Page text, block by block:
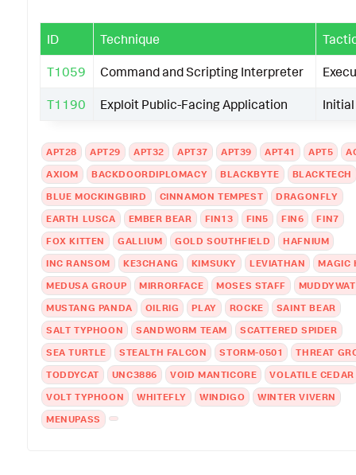
ID Technique
T1059 Command and Scripting Interpreter
T1190 Exploit Public-Facing Application
APT28 APT29 APT32 APT37 APT39 APT41 APT5
AXIOM
BACKDOORDIPLOMACY BLACKBYTE
BLACKTECH
BLUE MOCKINGBIRD
CINNAMON TEMPEST
DRAGONFLY
EARTH LUSCA
EMBER BEAR FIN13 FIN5 FIN6
FIN7
FOX KITTEN
GALLIUM GOLD SOUTHFIELD
HAFNIUM
INC RANSOM
KE3CHANG KIMSUKY LEVIATHAN
MAGIC
MEDUSA GROUP
MIRRORFACE MOSES STAFF
MUSTANG PANDA
OILRIG PLAY ROCKE
SAINT BEAR
SALT TYPHOON
SANDWORM TEAM
SCATTERED SPIDER
SEA TURTLE
STEALTH FALCON STORM-0501
THREAT
TODDYCAT
UNC3886 VOID MANTICORE
VOLATILE CEDAR
VOLT TYPHOON
WHITEFLY WINDIGO
WINTER VIVERN
MENUPASS